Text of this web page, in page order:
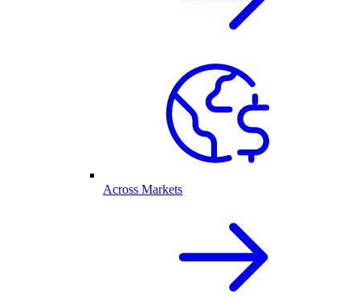
Across Markets